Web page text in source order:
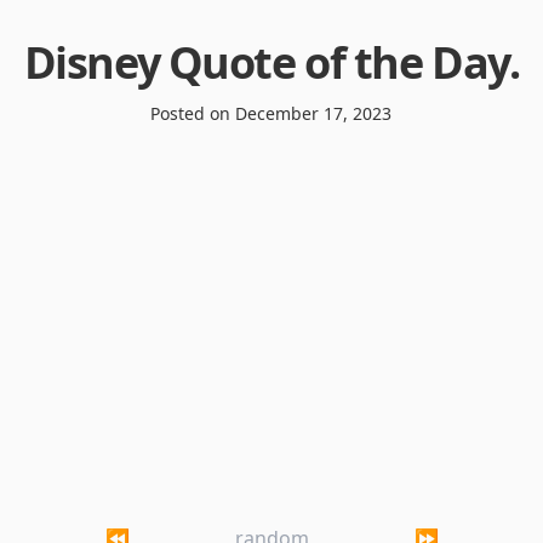
Disney Quote of the Day.
Posted on December 17, 2023